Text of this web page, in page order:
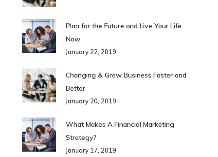
Plan for the Future and Live Your Life
Now
January 22, 2019
Changing & Grow Business Faster and
Better
January 20, 2019
What Makes A Financial Marketing
Strategy?
January 17, 2019